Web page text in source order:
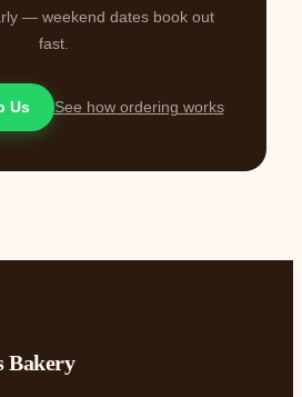
— weekend dates book out
fast.
Us See how ordering works
Bakery